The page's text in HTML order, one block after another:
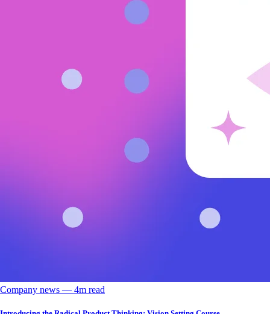
Company news –– 4m read